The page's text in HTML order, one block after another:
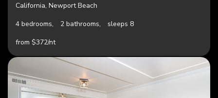
California, Newport Beach
4 bedrooms,
2 bathrooms,
sleeps 8
from $372/nt